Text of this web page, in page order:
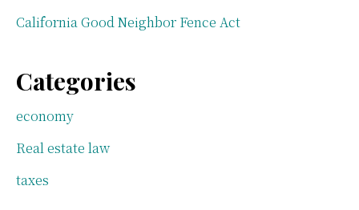
California Good Neighbor Fence Act
Categories
economy
Real estate law
taxes